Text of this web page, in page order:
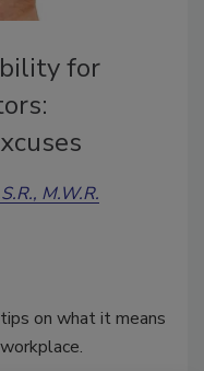
for
M.W.R.
on what it means